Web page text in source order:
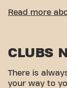
Parking:A
Bus:The
Hollandhof
Read more
CLUBS
There is
your way to